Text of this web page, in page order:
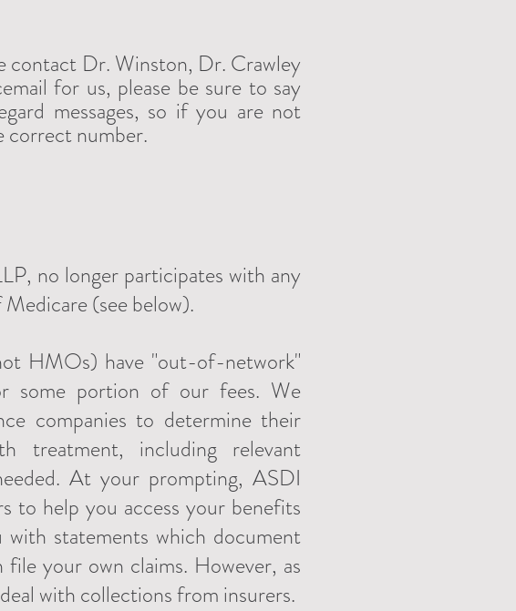
contact Dr. Winston, Dr. Crawley
for us, please be sure to say
messages, so if you are not
correct number.
no longer participates with any
(see below).
HMOs) have "out-of-network"
some portion of our fees. We
companies to determine their
treatment, including relevant
At your prompting, ASDI
to help you access your benefits
statements which document
your own claims. However, as
with collections from insurers.